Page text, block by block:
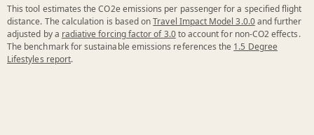
This tool estimates the CO2e emissions per passenger for a specified flight
distance. The calculation is based onTravel Impact Model 3.0.0and further
adjusted by a radiative forcing factor of 3.0to account for non-CO2 effects.
The benchmark for sustainable emissions references the 1.5 Degree
Lifestyles report.